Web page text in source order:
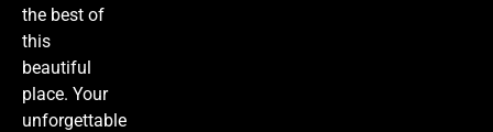
the best of
this
beautiful
place. Your
unforgettable